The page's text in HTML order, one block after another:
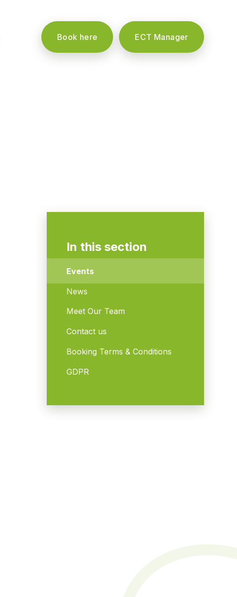
Book here ECT Manager
In this section
Events
News
Meet Our Team
Contact us
Booking Terms & Conditions
GDPR